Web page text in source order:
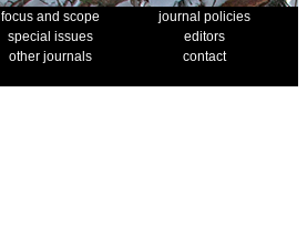
focus and scope
journal policies
special issues
editors
other journals
contact